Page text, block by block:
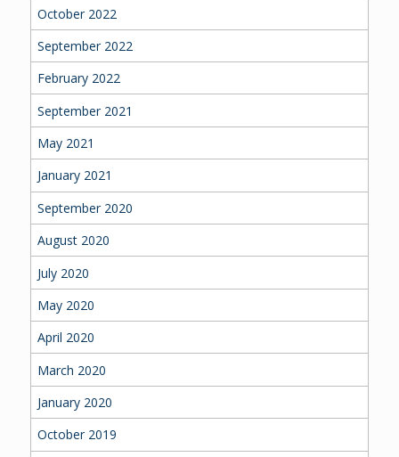
October 2022
September 2022
February 2022
September 2021
May 2021
January 2021
September 2020
August 2020
July 2020
May 2020
April 2020
March 2020
January 2020
October 2019